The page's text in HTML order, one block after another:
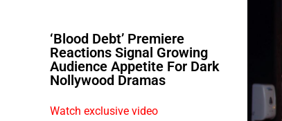
‘Blood Debt’ Premiere
Reactions Signal Growing
Audience Appetite For Dark
Nollywood Dramas
Watch exclusive video